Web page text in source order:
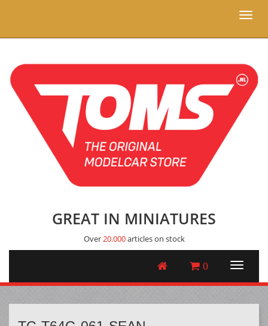
Toggle
GREAT IN MINIATURES
Over20.000articles on stock
0